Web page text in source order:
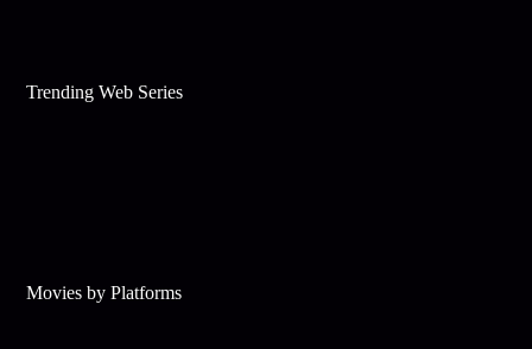
Trending Web Series
Movies by Platforms